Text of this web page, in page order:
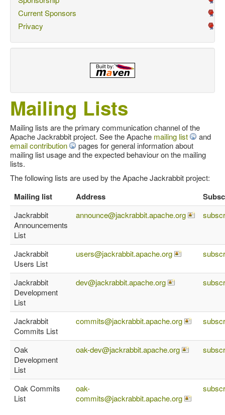
Current Sponsors
Privacy
Mailing Lists
Mailing lists are the primary communication channel of the
Apache Jackrabbit project. See the Apache mailing list
and
email contribution
pages for general information about
mailing list usage and the expected behaviour on the mailing
lists.
The following lists are used by the Apache Jackrabbit project:
Mailing list Address
Jackrabbit
Announcements
List
announce@jackrabbit.apache.org
Jackrabbit
Users List
users@jackrabbit.apache.org
Jackrabbit
Development
List
dev@jackrabbit.apache.org
Jackrabbit
Commits List
commits@jackrabbit.apache.org
Oak
Development
List
oak-dev@jackrabbit.apache.org
Oak Commits
List
oak-
commits@jackrabbit.apache.org